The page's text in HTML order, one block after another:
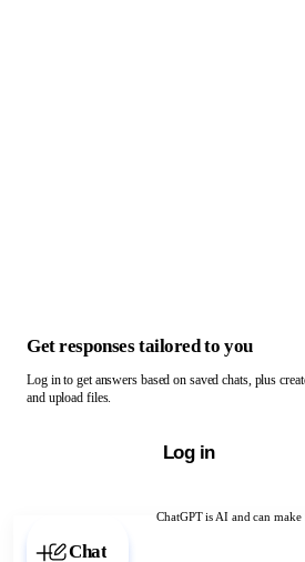
ChatGPT is AI and can make
Chat with ChatGPT
Get responses tailored to you
Log in to get answers based on saved chats, plus
and upload files.
Log in
Chat